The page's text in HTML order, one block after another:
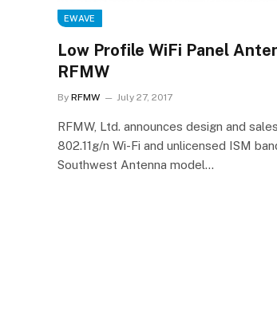
EWAVE
Low Profile WiFi Panel
RFMW
By RFMW July 27, 2017
RFMW, Ltd. announces design and
802.11g/n Wi-Fi and unlicensed ISM
Southwest Antenna model…